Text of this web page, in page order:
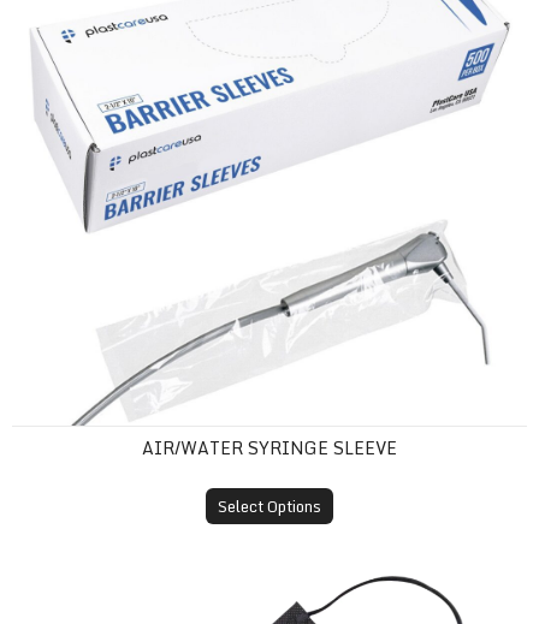
AIR/WATER SYRINGE SLEEVE
Select Options